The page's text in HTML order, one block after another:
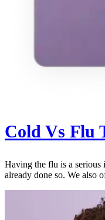
Cold Vs Flu
Having the flu is a serious
already done so. We also